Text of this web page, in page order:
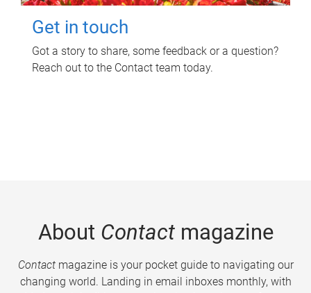
Get in touch
Got a story to share, some feedback or a question?
Reach out to the Contact team today.
About Contactmagazine
Contactmagazine is your pocket guide to navigating our
changing world. Landing in email inboxes monthly, with